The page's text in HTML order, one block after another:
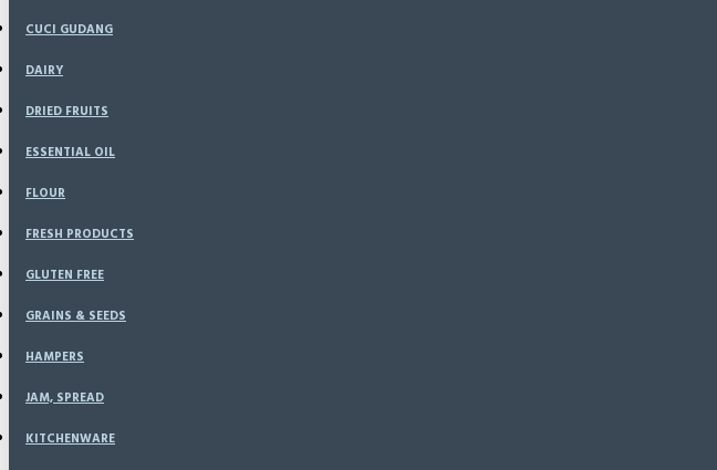
CUCI GUDANG
DAIRY
DRIED FRUITS
ESSENTIAL OIL
FLOUR
FRESH PRODUCTS
GLUTEN FREE
GRAINS & SEEDS
HAMPERS
JAM, SPREAD
KITCHENWARE